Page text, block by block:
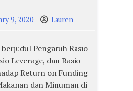
9, 2020 Lauren
Pengaruh Rasio
Leverage, dan Rasio
Return on Funding
dan Minuman di